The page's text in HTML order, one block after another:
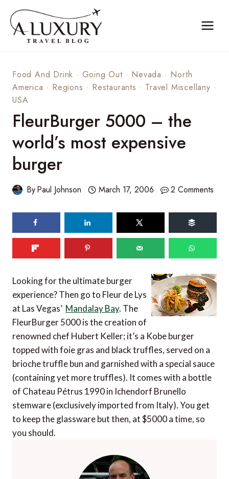
content
Food And Drink · Going Out· Nevada · North
America · Regions · Restaurants · Travel Miscellany ·
USA
FleurBurger 5000 – the
world’s most expensive
burger
ByPaul Johnson March 17, 2006 2 Comments
Looking for the ultimate burger
experience? Then go to Fleur de Lys
at Las Vegas’ Mandalay Bay. The
FleurBurger 5000 is the creation of
renowned chef Hubert Keller; it’s a Kobe burger
topped with foie gras and black truffles, served on a
brioche truffle bun and garnished with a special sauce
(containing yet more truffles). It comes with a bottle
of Chateau Pétrus 1990 in Ichendorf Brunello
stemware (exclusively imported from Italy). You get
to keep the glassware but then, at $5000 a time, so
you should.